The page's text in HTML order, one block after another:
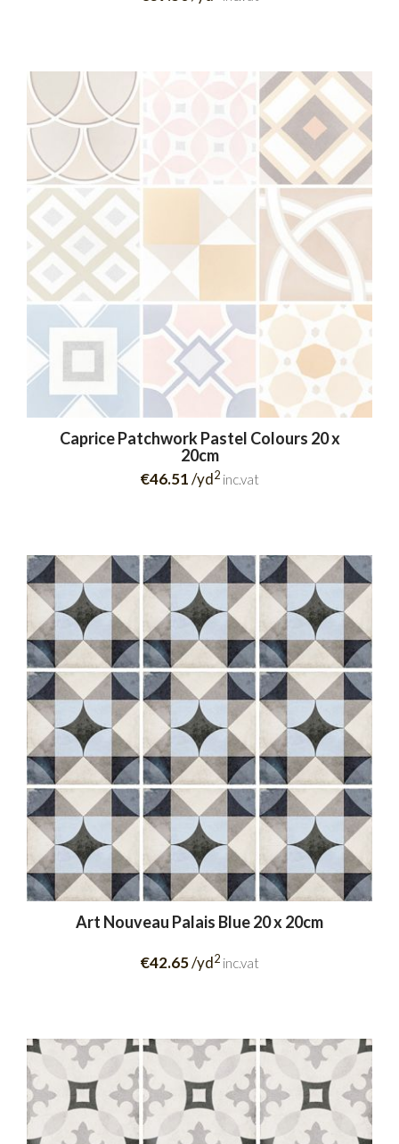
Caprice Patchwork Pastel Colours 20 x
20cm
€46.51/yd2 inc.vat
Art Nouveau Palais Blue 20 x 20cm
€42.65/yd2 inc.vat